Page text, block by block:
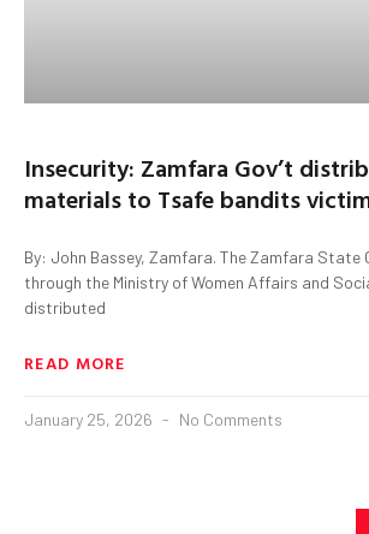
Insecurity: Zamfara Gov’t
materials to Tsafe bandits
By: John Bassey, Zamfara. The Zamfara State
through the Ministry of Women Affairs and
distributed
READ MORE
January 25, 2026 No Comments